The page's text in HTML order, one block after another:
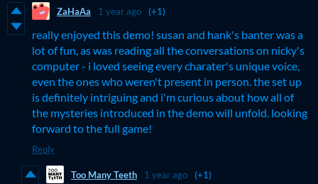
ZaHaAa 1 year ago (+1)
really enjoyed this demo! susan and hank's banter was a
lot of fun, as was reading all the conversations on nicky's
computer - i loved seeing every charater's unique voice,
even the ones who weren't present in person. the set up
is definitely intriguing and i'm curious about how all of
the mysteries introduced in the demo will unfold. looking
forward to the full game!
Reply
Too Many Teeth 1 year ago (+1)